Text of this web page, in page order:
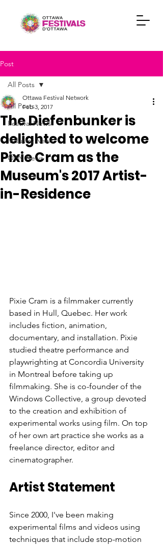
Post
All Posts
Festival News
Industry News
OFN News
All Posts
The Diefenbunker is
delighted to welcome
Pixie Cram as the
Museum's 2017 Artist-
in-Residence
Ottawa Festival Network
Feb 3, 2017
Pixie Cram is a filmmaker currently
based in Hull, Quebec. Her work
includes fiction, animation,
documentary, and installation. Pixie
studied theatre performance and
playwrighting at Concordia University
in Montreal before taking up
filmmaking. She is co-founder of the
Windows Collective, a group devoted
to the creation and exhibition of
experimental works using film. On top
of her own art practice she works as a
freelance director, editor and
Artist Statement
Since 2000, I've been making
experimental films and videos using
techniques that include stop-motion